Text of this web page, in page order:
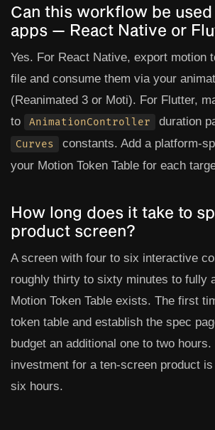
Can this workflow be
apps — React Native or
Yes. For React Native, export motion
file and consume them via your
(Reanimated 3 or Moti). For Flutter,
to
AnimationController duration
Curves
constants. Add a platform-
your Motion Token Table for each
How long does it take to
product screen?
A screen with four to six interactive
roughly thirty to sixty minutes to fully
Motion Token Table exists. The first
token table and establish the spec
budget an additional one to two hours.
investment for a ten-screen product
six hours.